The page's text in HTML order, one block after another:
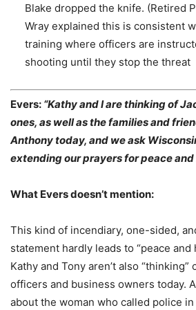
Blake dropped the knife. (Retired
Wray explained this is consistent
training where officers are
shooting until they stop the threat
Evers: “Kathy and I are thinking of
ones, as well as the families and
Anthony today, and we ask
extending our prayers for peace and
What Evers doesn’t mention:
This kind of incendiary, one-sided,
statement hardly leads to “peace and
Kathy and Tony aren’t also “thinking”
officers and business owners today.
about the woman who called police